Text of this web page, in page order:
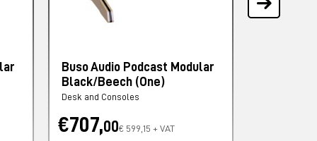
Buso Audio Podcast Modular
Black/Beech (One)
Desk and Consoles
€707,00€ 599,15 + VAT